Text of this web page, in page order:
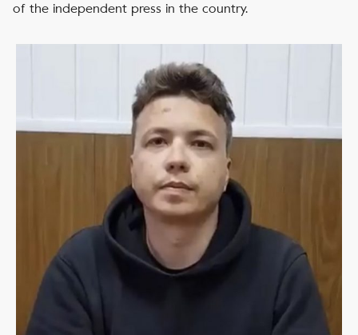
of the independent press in the country.